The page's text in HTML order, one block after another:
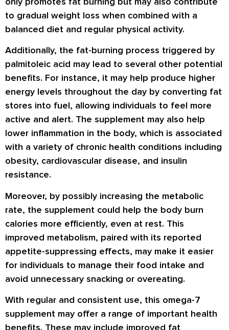
to gradual weight loss when combined with a
balanced diet and regular physical activity.
Additionally, the fat-burning process triggered by
palmitoleic acid may lead to several other potential
benefits. For instance, it may help produce higher
energy levels throughout the day by converting fat
stores into fuel, allowing individuals to feel more
active and alert. The supplement may also help
lower inflammation in the body, which is associated
with a variety of chronic health conditions including
obesity, cardiovascular disease, and insulin
resistance.
Moreover, by possibly increasing the metabolic
rate, the supplement could help the body burn
calories more efficiently, even at rest. This
improved metabolism, paired with its reported
appetite-suppressing effects, may make it easier
for individuals to manage their food intake and
avoid unnecessary snacking or overeating.
With regular and consistent use, this omega-7
supplement may offer a range of important health
benefits. These may include improved fat